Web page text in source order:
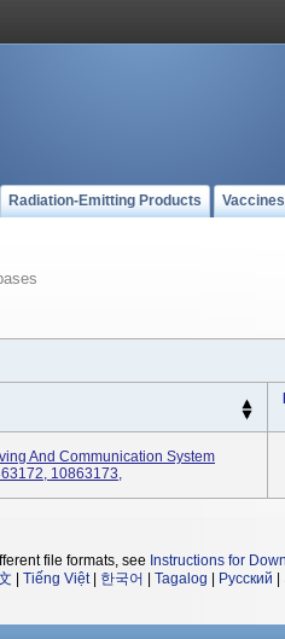
Radiation-Emitting Products
And Communication System
10863173,
file formats, see Instructions for
Tiếng Việt| 한국어 Tagalog Русский